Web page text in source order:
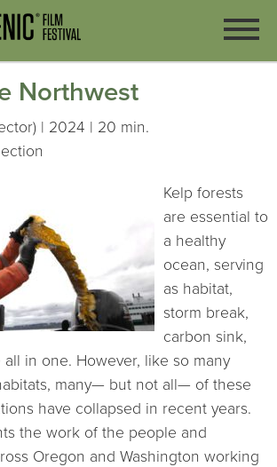
Northwest
| 2024 | 20 min.
Kelp forests
are essential to
a healthy
ocean, serving
as habitat,
storm break,
carbon sink,
in one. However, like so many
many— but not all— of these
have collapsed in recent years.
the work of the people and
Oregon and Washington working